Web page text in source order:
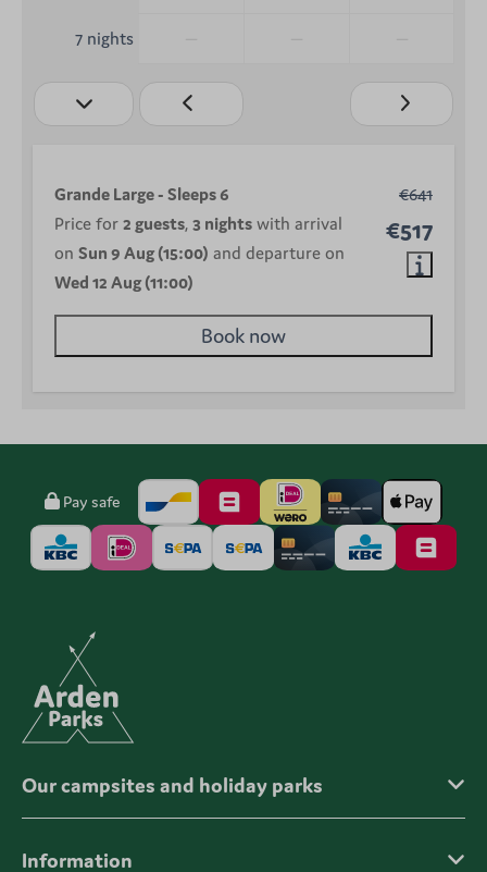
7 nights
€641
€517
Grande Large - Sleeps 6
Price for 2 guests, 3 nights with arrival
on Sun 9 Aug (15:00) and departure on
Wed 12 Aug (11:00)
Book now
Pay safe
Our campsites and holiday parks
Information